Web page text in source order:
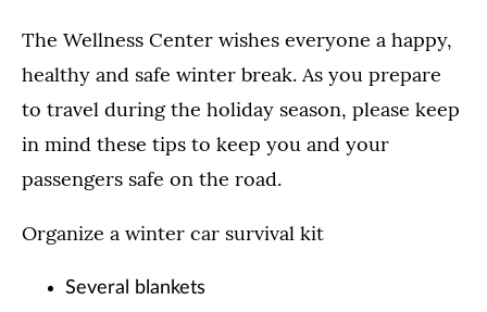
The Wellness Center wishes everyone a happy,
healthy and safe winter break. As you prepare
to travel during the holiday season, please keep
in mind these tips to keep you and your
passengers safe on the road.
Organize a winter car survival kit
Several blankets